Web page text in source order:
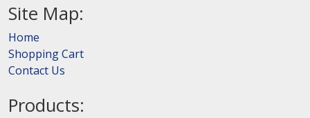
Site Map:
Home
Shopping Cart
Contact Us
Products: